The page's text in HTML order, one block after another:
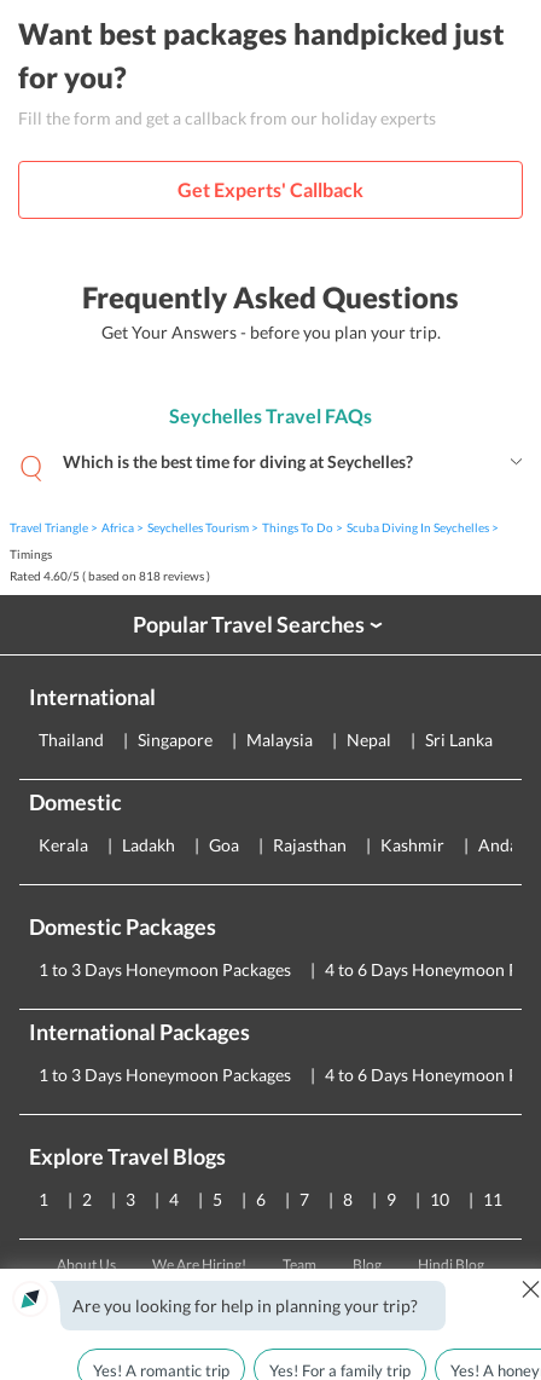
Want best packages handpicked just
for you?
Fill the form and get a callback from our holiday experts
Get Experts' Callback
Frequently Asked Questions
Get Your Answers - before you plan your trip.
Seychelles Travel FAQs
Which is the best time for diving at Seychelles?
Travel Triangle Africa Seychelles Tourism Things To Do
Scuba Diving In Seychelles
Timings
Rated 4.60/5 ( based on 818reviews )
Popular Travel Searches›
International
Thailand Singapore Malaysia Nepal Sri Lanka
Domestic
Kerala Ladakh Goa Rajasthan Kashmir
Domestic Packages
1 to 3 Days Honeymoon Packages 4 to 6 Days Honeymoon
International Packages
1 to 3 Days Honeymoon Packages 4 to 6 Days Honeymoon
Explore Travel Blogs
1 2 3 4 5 6 7 8 9 10 11
About Us We Are Hiring! Team Blog Hindi Blog
Testimonials T&C Privacy Policy FAQs
CORPORATE OFFICE
Are you looking for help in planning your trip? ×
Yes! A romantic trip Yes! For a family trip Yes! A